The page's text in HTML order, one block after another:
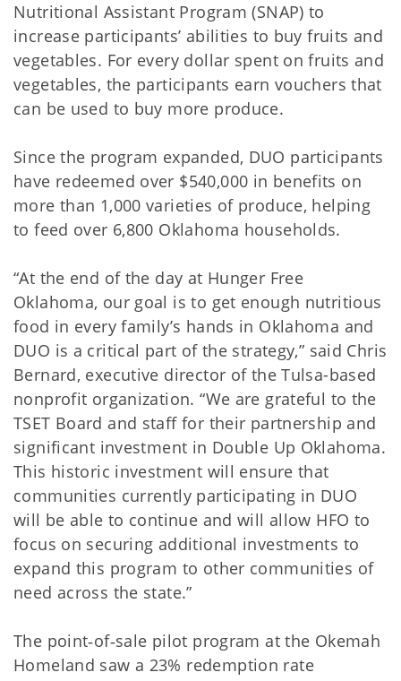
Nutritional Assistant Program (SNAP) to
increase participants’ abilities to buy fruits and
vegetables. For every dollar spent on fruits and
vegetables, the participants earn vouchers that
can be used to buy more produce.
Since the program expanded, DUO participants
have redeemed over $540,000 in benefits on
more than 1,000 varieties of produce, helping
to feed over 6,800 Oklahoma households.
“At the end of the day at Hunger Free
Oklahoma, our goal is to get enough nutritious
food in every family’s hands in Oklahoma and
DUO is a critical part of the strategy,” said Chris
Bernard, executive director of the Tulsa-based
nonprofit organization. “We are grateful to the
TSET Board and staff for their partnership and
significant investment in Double Up Oklahoma.
This historic investment will ensure that
communities currently participating in DUO
will be able to continue and will allow HFO to
focus on securing additional investments to
expand this program to other communities of
need across the state.”
The point‐of‐sale pilot program at the Okemah
Homeland saw a 23% redemption rate